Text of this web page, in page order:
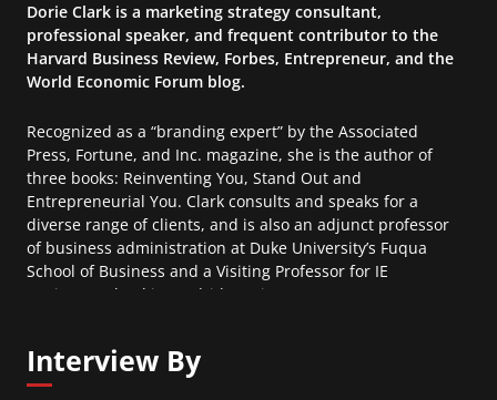
Dorie Clark is a marketing strategy consultant,
professional speaker, and frequent contributor to the
Harvard Business Review, Forbes, Entrepreneur, and the
World Economic Forum blog.
Recognized as a “branding expert” by the Associated
Press, Fortune, and Inc. magazine, she is the author of
three books: Reinventing You, Stand Out and
Entrepreneurial You. Clark consults and speaks for a
diverse range of clients, and is also an adjunct professor
of business administration at Duke University’s Fuqua
School of Business and a Visiting Professor for IE
Business School in Madrid, Spain.
Interview By